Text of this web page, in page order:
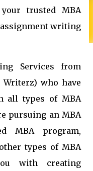
trusted MBA
writing
Services from
Writerz) who have
all types of MBA
pursuing an MBA
MBA program,
types of MBA
with creating